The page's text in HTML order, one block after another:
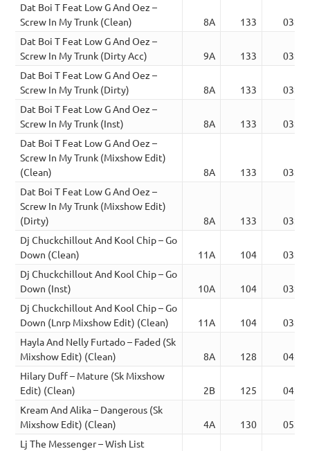
Dat Boi T Feat Low G And Oez –
Screw In My Trunk (Clean)
8A 133
03:12
Dat Boi T Feat Low G And Oez –
Screw In My Trunk (Dirty Acc)
9A 133
03:12
Dat Boi T Feat Low G And Oez –
Screw In My Trunk (Dirty)
8A 133
03:12
Dat Boi T Feat Low G And Oez –
Screw In My Trunk (Inst)
8A 133
03:12
Dat Boi T Feat Low G And Oez –
Screw In My Trunk (Mixshow Edit)
(Clean)
8A 133
03:41
Dat Boi T Feat Low G And Oez –
Screw In My Trunk (Mixshow Edit)
(Dirty)
8A 133
03:41
Dj Chuckchillout And Kool Chip – Go
Down (Clean)
11A 104
03:05
Dj Chuckchillout And Kool Chip – Go
Down (Inst)
10A 104
03:05
Dj Chuckchillout And Kool Chip – Go
Down (Lnrp Mixshow Edit) (Clean)
11A 104
03:05
Hayla And Nelly Furtado – Faded (Sk
Mixshow Edit) (Clean)
8A 128
04:22
Hilary Duff – Mature (Sk Mixshow
Edit) (Clean)
2B 125
04:29
Kream And Alika – Dangerous (Sk
Mixshow Edit) (Clean)
4A 130
05:25
Lj The Messenger – Wish List